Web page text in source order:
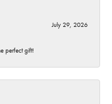
July 29, 2026
perfect gift!